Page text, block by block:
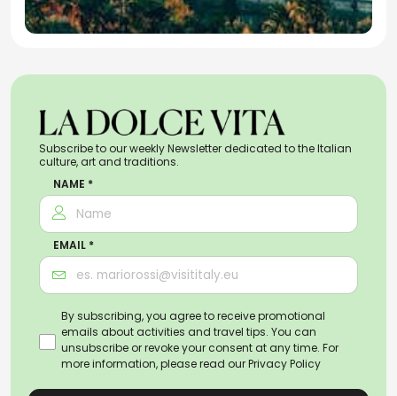
Subscribe to our weekly Newsletter dedicated to the Italian
culture, art and traditions.
NAME *
EMAIL *
By subscribing, you agree to receive promotional
emails about activities and travel tips. You can
unsubscribe or revoke your consent at any time. For
more information, please read ourPrivacy Policy